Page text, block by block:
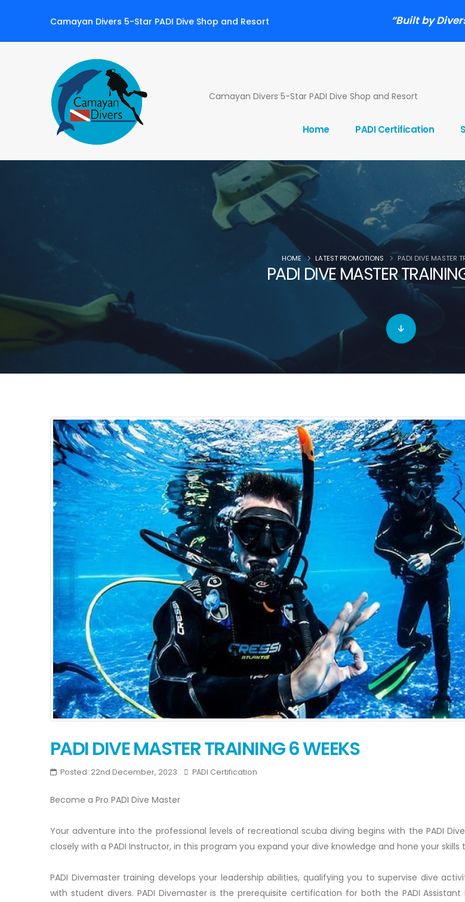
Camayan Divers 5-Star PADI Dive Shop and Resort “Built by
Camayan Divers 5-Star PADI Dive Shop and Resort
Home PADI Certification
PADI DIVE MASTER
HOME LATEST PROMOTIONS PADI DIVE MASTER
PADI DIVE MASTER TRAINING 6 WEEKS
Posted: 22nd December, 2023 PADI Certification
Become a Pro PADI Dive Master
Your adventure into the professional levels of recreational scuba diving begins with the PADI
closely with a PADI Instructor, in this program you expand your dive knowledge and hone your skills
PADI Divemaster training develops your leadership abilities, qualifying you to supervise dive
with student divers. PADI Divemaster is the prerequisite certification for both the PADI Assistant